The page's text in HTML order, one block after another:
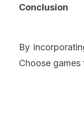
Conclusion
By
Choose